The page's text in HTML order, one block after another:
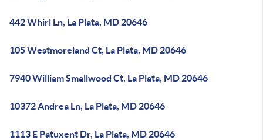
442 Whirl Ln, La Plata, MD 20646
105 Westmoreland Ct, La Plata, MD 20646
7940 William Smallwood Ct, La Plata, MD 20646
10372 Andrea Ln, La Plata, MD 20646
1113 E Patuxent Dr, La Plata, MD 20646